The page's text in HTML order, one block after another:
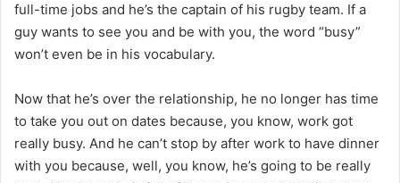
full-time jobs and he’s the captain of his rugby team. If a
guy wants to see you and be with you, the word “busy”
won’t even be in his vocabulary.
Now that he’s over the relationship, he no longer has time
to take you out on dates because, you know, work got
really busy. And he can’t stop by after work to have dinner
with you because, well, you know, he’s going to be really